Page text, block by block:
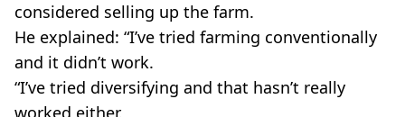
considered selling up the farm.
He explained: “I’ve tried farming conventionally
and it didn’t work.
“I’ve tried diversifying and that hasn’t really